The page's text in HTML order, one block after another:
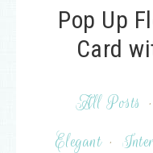
Pop Up
Card
All Posts ·
Elegant ·